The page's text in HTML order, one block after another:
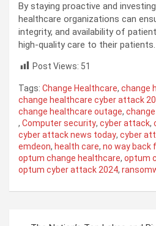
By staying proactive and
healthcare organizations can
integrity, and availability of
high-quality care to their patients.
Post Views: 51
Tags: Change Healthcare, change
change healthcare cyber attack
change healthcare outage,
, Computer security, cyber attack,
cyber attack news today, cyber
emdeon, health care, no way back
optum change healthcare, optum
optum cyber attack 2024,